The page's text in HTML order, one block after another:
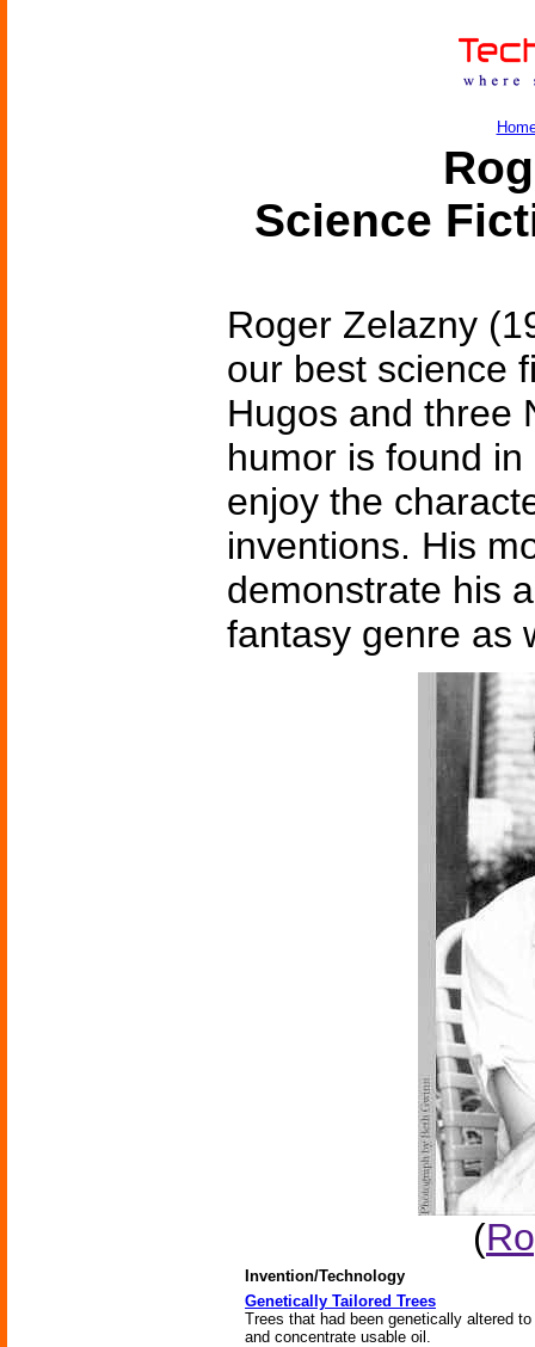
Science
Roger Zelazny
our best science
Hugos and three
humor is found
enjoy the
inventions. His
demonstrate his
fantasy genre as
(
Invention/Technology
Genetically Tailored Trees
Trees that had been genetically altered to
and concentrate usable oil.